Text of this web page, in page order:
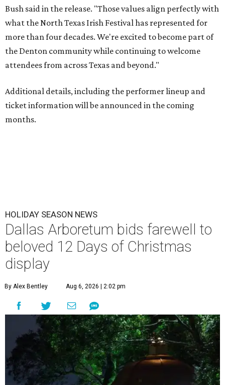
Bush said in the release. "Those values align perfectly with
what the North Texas Irish Festival has represented for
more than four decades. We're excited to become part of
the Denton community while continuing to welcome
attendees from across Texas and beyond."
Additional details, including the performer lineup and
ticket information will be announced in the coming
months.
HOLIDAY SEASON NEWS
Dallas Arboretum bids farewell to
beloved 12 Days of Christmas
display
By Alex Bentley Aug 6, 2026 | 2:02 pm